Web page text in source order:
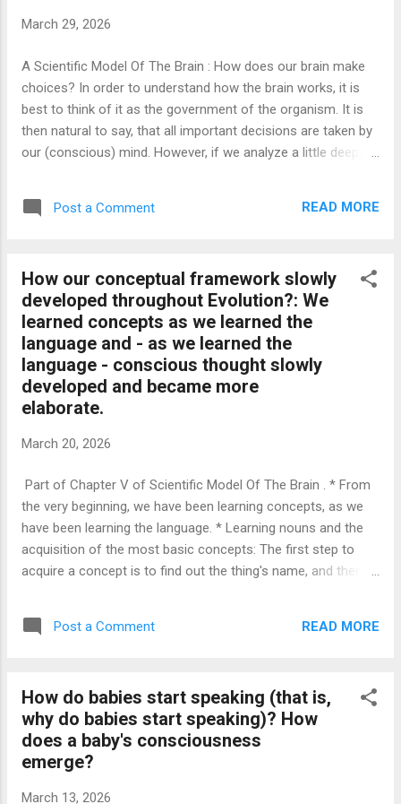
March 29, 2026
A Scientific Model Of The Brain : How does our brain make
choices? In order to understand how the brain works, it is
best to think of it as the government of the organism. It is
then natural to say, that all important decisions are taken by
our (conscious) mind. However, if we analyze a little deeper
constructs are nothing but the result of our experience with
outside, where - in order to optimize our interaction with our
environment - our interpretation of how the world works is
represented. It is therefore really hard (if not altogether
impossible) to conceive anything foreign to everything we
have so far been exposed to. For instance, as three-
dimensional beings interacting in this world with other three-
dimensional structures, it is...
Post a Comment READ MORE
How our conceptual framework slowly
developed throughout Evolution?: We
learned concepts as we learned the
language and - as we learned the
language - conscious thought slowly
developed and became more
elaborate.
March 20, 2026
Part of Chapter V of Scientific Model Of The Brain . * From
the very beginning, we have been learning concepts, as we
have been learning the language. * Learning nouns and the
acquisition of the most basic concepts: The first step to
acquire a concept is to find out the thing's name, and there
about and referring to than to point at the thing in question. *
Learning verbs, adjectives, adverbs and prepositions; learning
somebody show us how to resolve the task in question. *
As we learn more and more words, as we find out how to
refer to things and actions, as we acquire more and more
(conscious) concepts, we become able to spell out, write
Post a Comment READ MORE
How do babies start speaking (that is,
why do babies start speaking)? How
does a baby's consciousness
emerge?
March 13, 2026